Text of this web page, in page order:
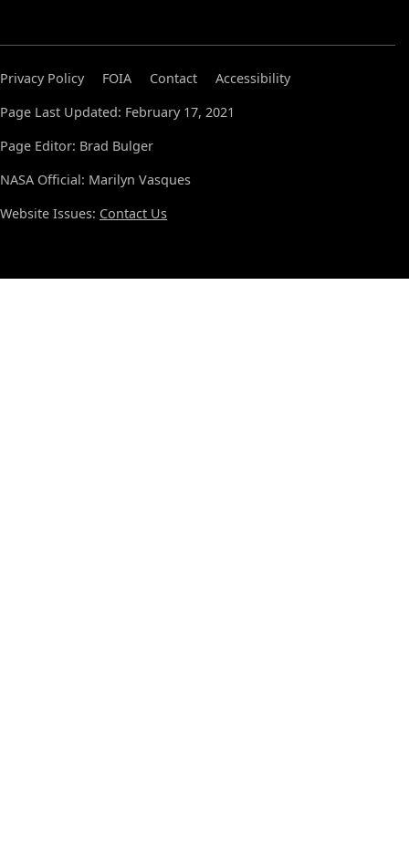
Privacy Policy FOIA Contact
Accessibility
Page Last Updated: February 17, 2021
Page Editor: Brad Bulger
NASA Official: Marilyn Vasques
Website Issues: Contact Us